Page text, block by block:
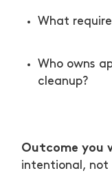
What
Who owns
cleanup?
Outcome you
intentional,